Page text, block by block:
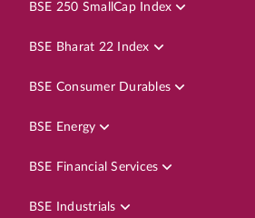
BSE 250 SmallCap Index
BSE Bharat 22 Index
BSE Consumer Durables
BSE Energy
BSE Financial Services
BSE Industrials